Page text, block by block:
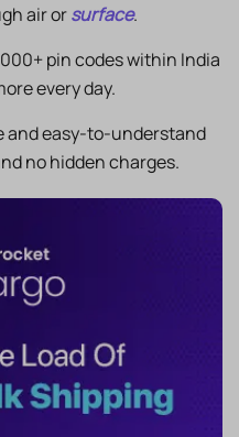
air orsurface.
pin codes within India
every day.
and easy-to-understand
no hidden charges.